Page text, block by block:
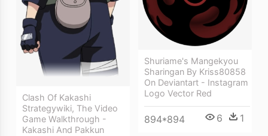
Clash Of Kakashi
Strategywiki, The Video
Game Walkthrough -
Kakashi And Pakkun
Shuriame's Mangekyou
Sharingan By Kriss80858
On Deviantart - Instagram
Logo Vector Red
894*894 6 1